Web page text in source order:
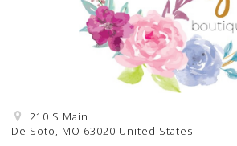
210 S Main
De Soto, MO 63020 United States